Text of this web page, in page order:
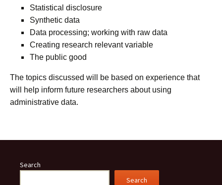
Statistical disclosure
Synthetic data
Data processing; working with raw data
Creating research relevant variable
The public good
The topics discussed will be based on experience that
will help inform future researchers about using
administrative data.
Search
Search